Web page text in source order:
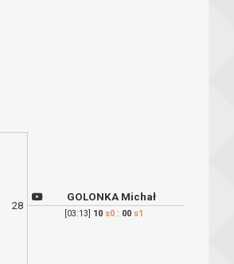
28
GOLONKA Michał
[03:13] 10 s0 : 00 s1